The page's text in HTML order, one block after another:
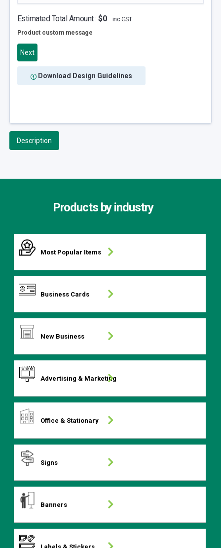
Estimated Total Amount :$0
inc GST
Product custom message
Next
Download Design Guidelines
Description
Products by industry
Most Popular Items
Business Cards
New Business
Advertising & Marketing
Office & Stationary
Signs
Banners